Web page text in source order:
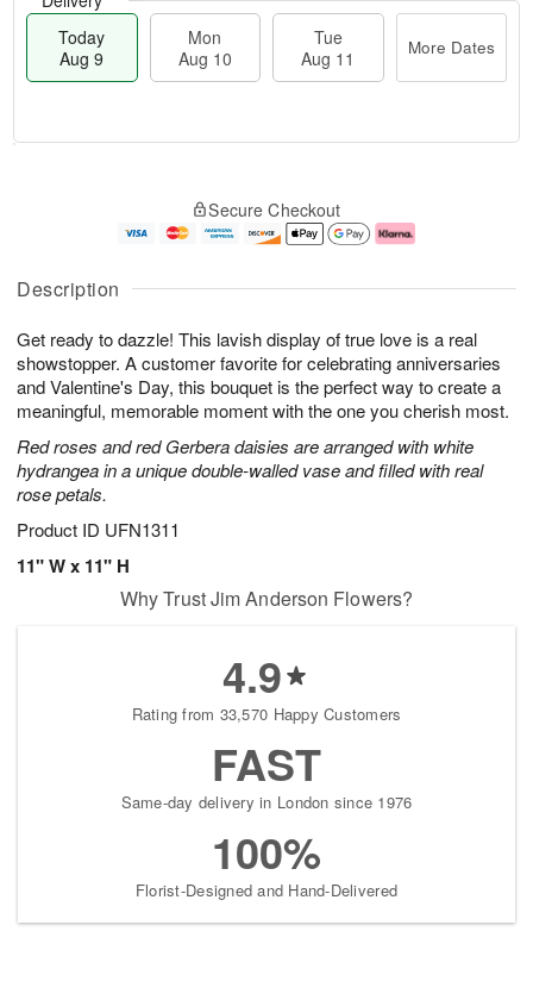
Description
Get ready to dazzle! This lavish display of true love is a real
showstopper. A customer favorite for celebrating anniversaries
and Valentine's Day, this bouquet is the perfect way to create a
meaningful, memorable moment with the one you cherish most.
Red roses and red Gerbera daisies are arranged with white
hydrangea in a unique double-walled vase and filled with real
rose petals.
Product ID UFN1311
11" W x 11" H
Today
Aug 9
Mon
Aug 10
Tue
Aug 11
More Dates
A
u
9
g
g
e
t
s
Secure Checkout
Why Trust Jim Anderson Flowers?
4.9
Rating from 33,570 Happy Customers
FAST
Same-day delivery in London since 1976
100%
Florist-Designed and Hand-Delivered